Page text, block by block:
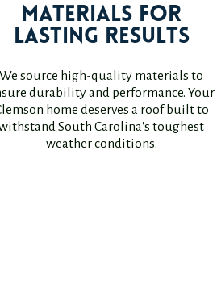
Materials for
Lasting Results
We source high-quality materials to
durability and performance. Your
home deserves a roof built to
South Carolina's toughest
weather conditions.